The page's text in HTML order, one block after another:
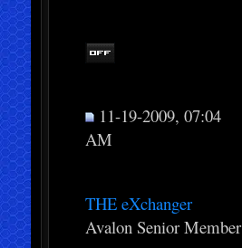
11-19-2009, 07:04
AM
THE eXchanger
Avalon Senior Member